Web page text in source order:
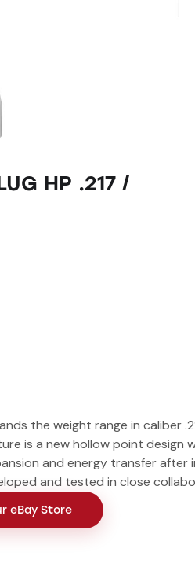
HP .217 /
the weight range in
is a new hollow point design
and energy transfer after
and tested in close
eBay Store